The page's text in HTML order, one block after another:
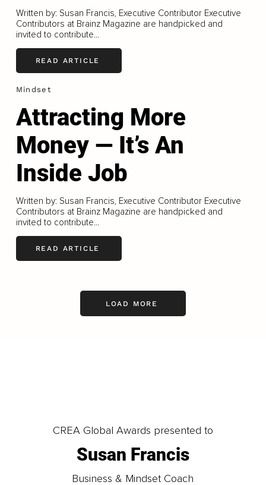
Written by: Susan Francis, Executive Contributor Executive
Contributors at Brainz Magazine are handpicked and
invited to contribute...
READ ARTICLE
Mindset
Attracting More
Money — It’s An
Inside Job
Written by: Susan Francis, Executive Contributor Executive
Contributors at Brainz Magazine are handpicked and
invited to contribute...
READ ARTICLE
LOAD MORE
CREA Global Awards presented to
Susan Francis
Business & Mindset Coach